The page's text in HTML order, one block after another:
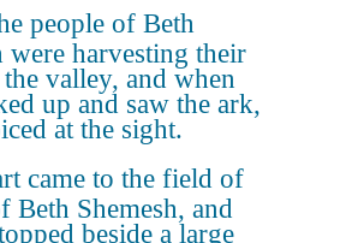
people of Beth
were harvesting their
valley, and when
up and saw the ark,
at the sight.
came to the field of
Beth Shemesh, and
beside a large